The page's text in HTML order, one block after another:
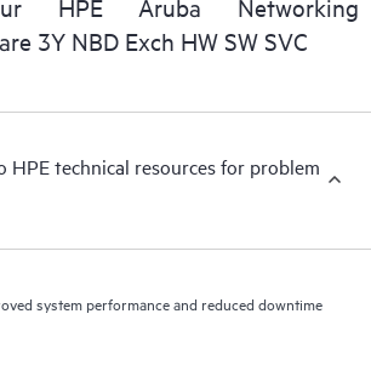
HPE Aruba Networking
3Y NBD Exch HW SW SVC
HPE technical resources for problem
system performance and reduced downtime